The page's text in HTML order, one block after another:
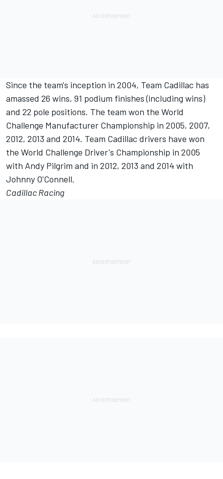
Since the team's inception in 2004, Team Cadillac has
amassed 26 wins, 91 podium finishes (including wins)
and 22 pole positions. The team won the World
Challenge Manufacturer Championship in 2005, 2007,
2012, 2013 and 2014. Team Cadillac drivers have won
the World Challenge Driver's Championship in 2005
with Andy Pilgrim and in 2012, 2013 and 2014 with
Johnny O'Connell.
Cadillac Racing